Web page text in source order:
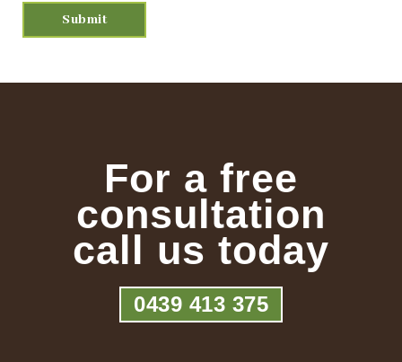
For a free
consultation
call us today
0439 413 375